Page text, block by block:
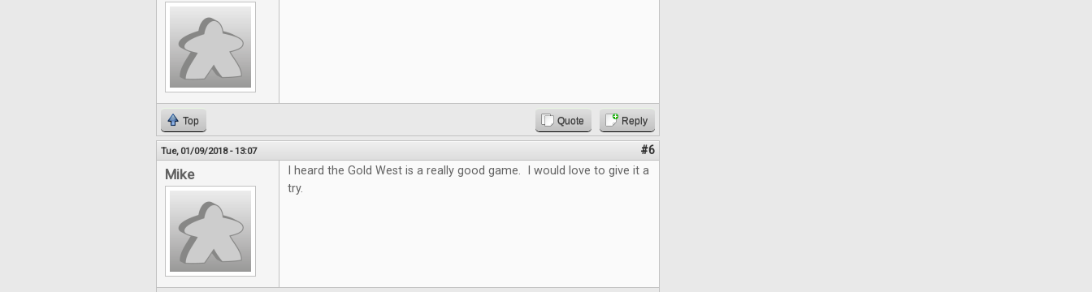
Top Quote Reply
Tue, 01/09/2018 - 13:07 #6
Mike
I heard the Gold West is a really good game. I would love to give it a
try.